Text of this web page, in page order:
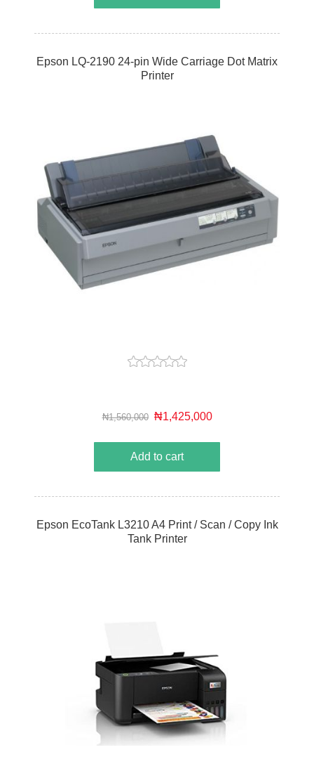
Epson LQ-2190 24-pin Wide Carriage Dot Matrix
Printer
₦1,560,000 ₦1,425,000
Add to cart
Epson EcoTank L3210 A4 Print / Scan / Copy Ink
Tank Printer